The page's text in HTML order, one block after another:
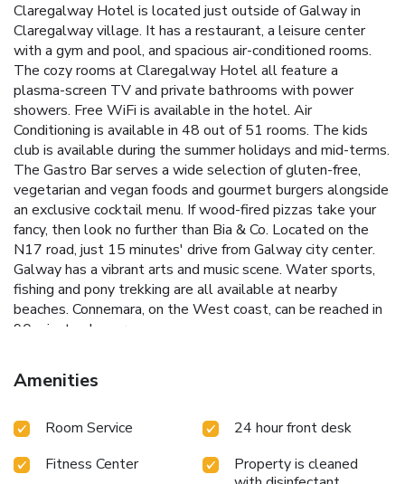
Claregalway Hotel is located just outside of Galway in
Claregalway village. It has a restaurant, a leisure center
with a gym and pool, and spacious air-conditioned rooms.
The cozy rooms at Claregalway Hotel all feature a
plasma-screen TV and private bathrooms with power
showers. Free WiFi is available in the hotel. Air
Conditioning is available in 48 out of 51 rooms. The kids
club is available during the summer holidays and mid-terms.
The Gastro Bar serves a wide selection of gluten-free,
vegetarian and vegan foods and gourmet burgers alongside
an exclusive cocktail menu. If wood-fired pizzas take your
fancy, then look no further than Bia & Co. Located on the
N17 road, just 15 minutes' drive from Galway city center.
Galway has a vibrant arts and music scene. Water sports,
fishing and pony trekking are all available at nearby
beaches. Connemara, on the West coast, can be reached in
90 minutes by car.
Amenities
Room Service
24 hour front desk
Fitness Center
Property is cleaned